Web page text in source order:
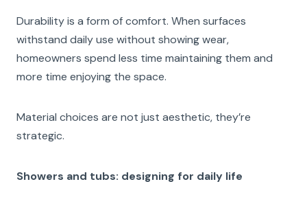
Durability is a form of comfort. When surfaces
withstand daily use without showing wear,
homeowners spend less time maintaining them and
more time enjoying the space.
Material choices are not just aesthetic, they’re
strategic.
Showers and tubs: designing for daily life